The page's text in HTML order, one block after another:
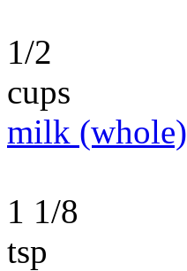
1/2
cups
milk (whole)
1 1/8
tsp